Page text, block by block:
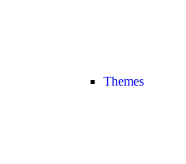
Themes